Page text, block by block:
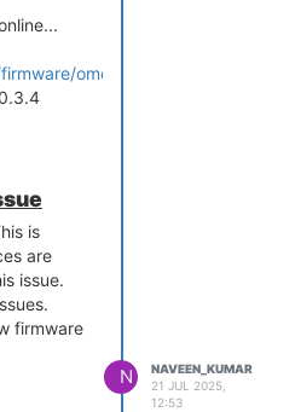
omega2p/stable
cannot
boards.
last):
line
is
are
issue.
firmware
N
NAVEEN_KUMAR
21 JUL 2025,
12:53